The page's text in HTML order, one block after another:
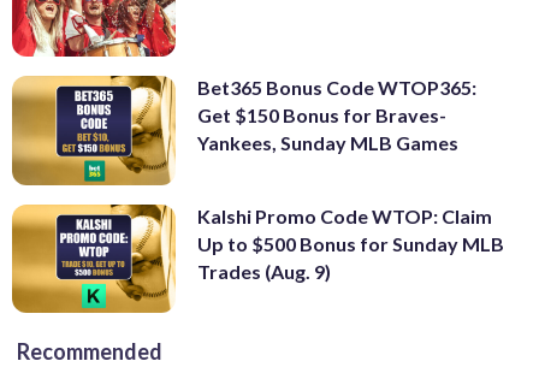
Bet365 Bonus Code WTOP365:
Get $150 Bonus for Braves-
Yankees, Sunday MLB Games
Kalshi Promo Code WTOP: Claim
Up to $500 Bonus for Sunday MLB
Trades (Aug. 9)
Recommended